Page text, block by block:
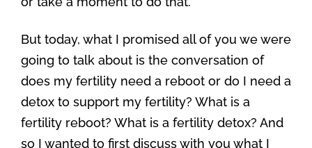
But today, what I promised all of you we were
going to talk about is the conversation of
does my fertility need a reboot or do I need a
detox to support my fertility? What is a
fertility reboot? What is a fertility detox? And
so I wanted to first discuss with you what I